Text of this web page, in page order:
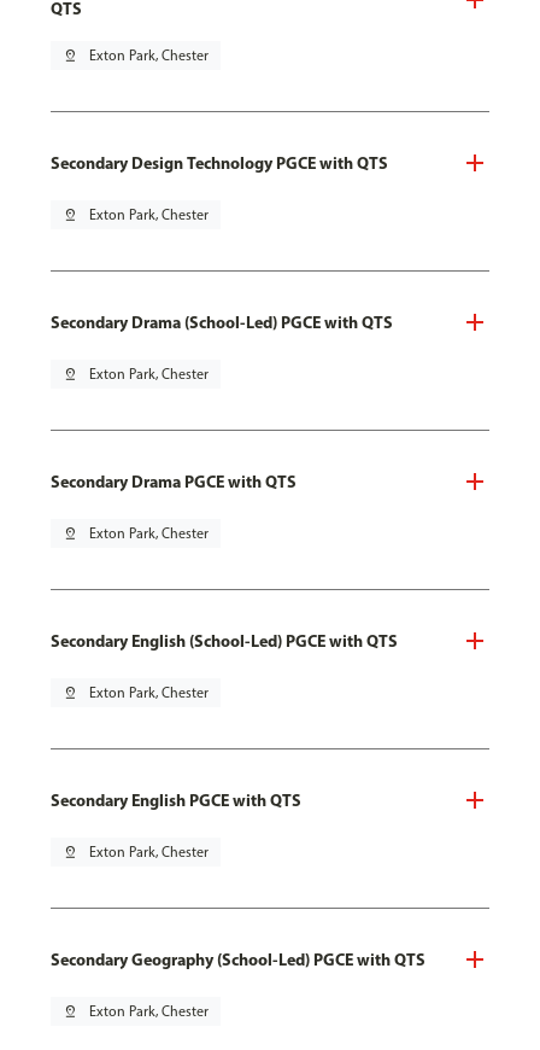
QTS
pin_drop Exton Park, Chester
Secondary Design Technology PGCE with QTS
pin_drop Exton Park, Chester
Secondary Drama (School-Led) PGCE with QTS
pin_drop Exton Park, Chester
Secondary Drama PGCE with QTS
pin_drop Exton Park, Chester
Secondary English (School-Led) PGCE with QTS
pin_drop Exton Park, Chester
Secondary English PGCE with QTS
pin_drop Exton Park, Chester
Secondary Geography (School-Led) PGCE with QTS
pin_drop Exton Park, Chester